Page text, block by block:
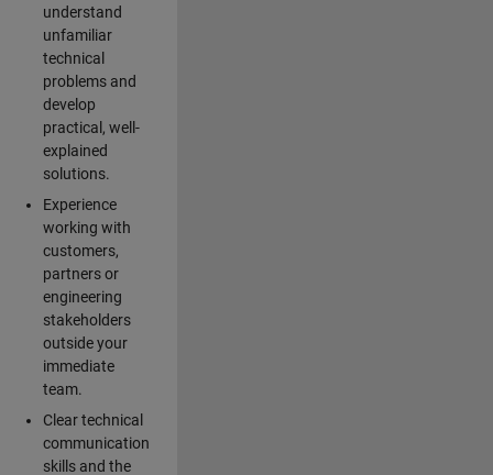
understand
unfamiliar
technical
problems and
develop
practical, well-
explained
solutions.
Experience
working with
customers,
partners or
engineering
stakeholders
outside your
immediate
team.
Clear technical
communication
skills and the